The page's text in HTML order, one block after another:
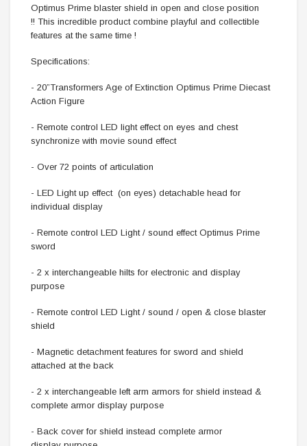
Optimus Prime blaster shield in open and close position
!! This incredible product combine playful and collectible
features at the same time !
Specifications:
- 20”Transformers Age of Extinction Optimus Prime Diecast
Action Figure
- Remote control LED light effect on eyes and chest
synchronize with movie sound effect
- Over 72 points of articulation
- LED Light up effect (on eyes) detachable head for
individual display
- Remote control LED Light / sound effect Optimus Prime
sword
- 2 x interchangeable hilts for electronic and display
purpose
- Remote control LED Light / sound / open & close blaster
shield
- Magnetic detachment features for sword and shield
attached at the back
- 2 x interchangeable left arm armors for shield instead &
complete armor display purpose
- Back cover for shield instead complete armor